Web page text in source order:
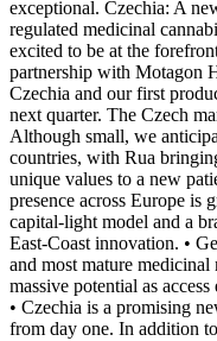
exceptional. Czechia: A
regulated medicinal
excited to be at the
partnership with Motagon
Czechia and our first
next quarter. The Czech
Although small, we
countries, with Rua
unique values to a new
presence across Europe is
capital-light model and a
East-Coast innovation. •
and most mature
massive potential as
• Czechia is a promising
from day one. In addition